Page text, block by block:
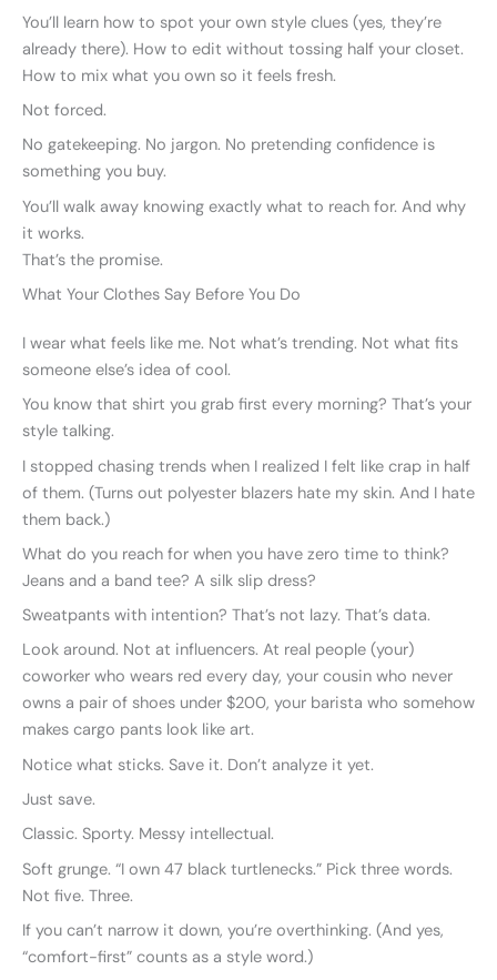
You’ll learn how to spot your own style clues (yes, they’re
already there). How to edit without tossing half your closet.
How to mix what you own so it feels fresh.
Not forced.
No gatekeeping. No jargon. No pretending confidence is
something you buy.
You’ll walk away knowing exactly what to reach for. And why
it works.
That’s the promise.
What Your Clothes Say Before You Do
I wear what feels like me. Not what’s trending. Not what fits
someone else’s idea of cool.
You know that shirt you grab first every morning? That’s your
style talking.
I stopped chasing trends when I realized I felt like crap in half
of them. (Turns out polyester blazers hate my skin. And I hate
them back.)
What do you reach for when you have zero time to think?
Jeans and a band tee? A silk slip dress?
Sweatpants with intention? That’s not lazy. That’s data.
Look around. Not at influencers. At real people (your)
coworker who wears red every day, your cousin who never
owns a pair of shoes under $200, your barista who somehow
makes cargo pants look like art.
Notice what sticks. Save it. Don’t analyze it yet.
Just save.
Classic. Sporty. Messy intellectual.
Soft grunge. “I own 47 black turtlenecks.” Pick three words.
Not five. Three.
If you can’t narrow it down, you’re overthinking. (And yes,
“comfort-first” counts as a style word.)